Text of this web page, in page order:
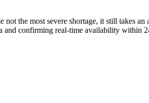
the most severe shortage, it still takes
and confirming real-time availability within